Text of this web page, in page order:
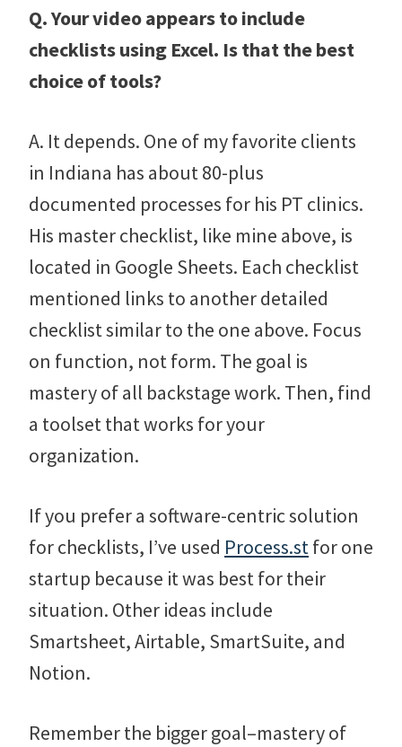
Q. Your video appears to include
checklists using Excel. Is that the best
choice of tools?
A. It depends. One of my favorite clients
in Indiana has about 80-plus
documented processes for his PT clinics.
His master checklist, like mine above, is
located in Google Sheets. Each checklist
mentioned links to another detailed
checklist similar to the one above. Focus
on function, not form. The goal is
mastery of all backstage work. Then, find
a toolset that works for your
organization.
If you prefer a software-centric solution
for checklists, I’ve used Process.stfor one
startup because it was best for their
situation. Other ideas include
Smartsheet, Airtable, SmartSuite, and
Notion.
Remember the bigger goal–mastery of